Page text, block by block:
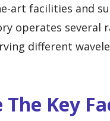
art facilities and
operates several
different
Key